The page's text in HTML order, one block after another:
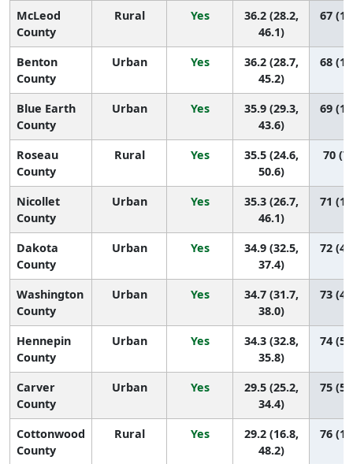
McLeod
County
Rural Yes
36.2 (28.2,
46.1)
67
Benton
County
Urban Yes
36.2 (28.7,
45.2)
68
Blue Earth
County
Urban Yes
35.9 (29.3,
43.6)
69
Roseau
County
Rural Yes
35.5 (24.6,
50.6)
70
Nicollet
County
Urban Yes
35.3 (26.7,
46.1)
71
Dakota
County
Urban Yes
34.9 (32.5,
37.4)
72
Washington
County
Urban Yes
34.7 (31.7,
38.0)
73
Hennepin
County
Urban Yes
34.3 (32.8,
35.8)
74
Carver
County
Urban Yes
29.5 (25.2,
34.4)
75
Cottonwood
County
Rural Yes
29.2 (16.8,
48.2)
76